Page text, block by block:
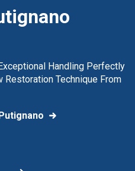
Handling Perfectly
Technique From